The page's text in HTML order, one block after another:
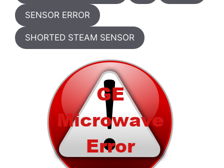
SENSOR ERROR
SHORTED STEAM SENSOR